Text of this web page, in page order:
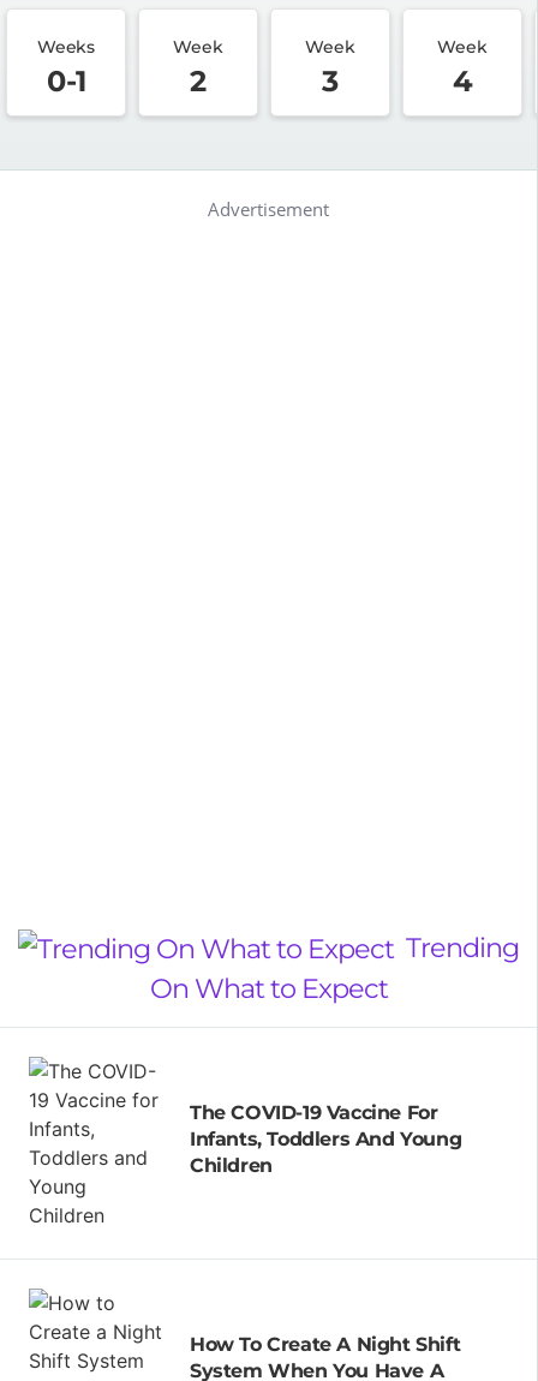
Weeks
0-1
Week
2
Week
3
Week
4
Trending
On What to Expect
The COVID-19 Vaccine For
Infants, Toddlers And Young
Children
How To Create A Night Shift
System When You Have A